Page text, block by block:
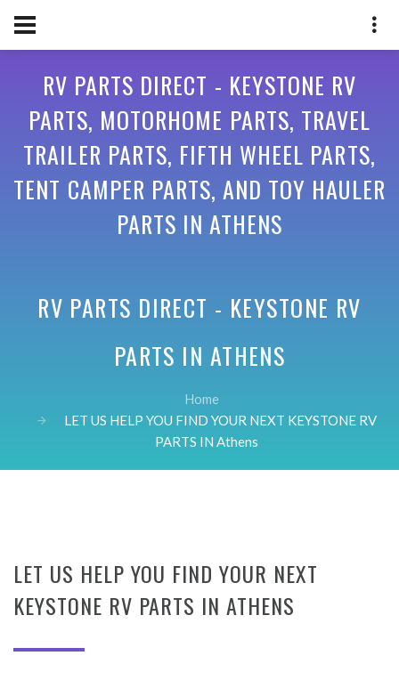
RV PARTS DIRECT - KEYSTONE RV
PARTS, MOTORHOME PARTS, TRAVEL
TRAILER PARTS, FIFTH WHEEL PARTS,
TENT CAMPER PARTS, AND TOY HAULER
PARTS IN ATHENS
RV PARTS DIRECT - KEYSTONE RV
PARTS IN ATHENS
Home
LET US HELP YOU FIND YOUR NEXT KEYSTONE RV
PARTS IN Athens
LET US HELP YOU FIND YOUR NEXT
KEYSTONE RV PARTS IN ATHENS